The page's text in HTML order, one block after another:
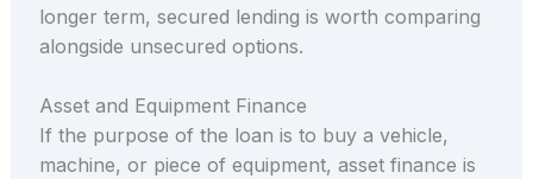
longer term, secured lending is worth comparing
alongside unsecured options.
Asset and Equipment Finance
If the purpose of the loan is to buy a vehicle,
machine, or piece of equipment, asset finance is